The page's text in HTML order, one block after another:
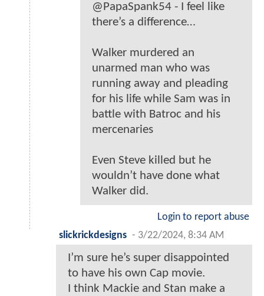
@PapaSpank54 - I feel like
there’s a difference…
Walker murdered an
unarmed man who was
running away and pleading
for his life while Sam was in
battle with Batroc and his
mercenaries
Even Steve killed but he
wouldn’t have done what
Walker did.
Login to report abuse
slickrickdesigns - 3/22/2024, 8:34 AM
I’m sure he’s super disappointed
to have his own Cap movie.
I think Mackie and Stan make a